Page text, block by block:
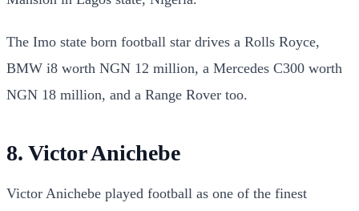
The Imo state born football star drives a Rolls Royce,
BMW i8 worth NGN 12 million, a Mercedes C300 worth
NGN 18 million, and a Range Rover too.
8. Victor Anichebe
Victor Anichebe played football as one of the finest